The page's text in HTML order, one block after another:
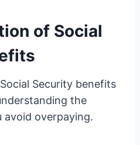
of Social
Security benefits
the
avoid overpaying.